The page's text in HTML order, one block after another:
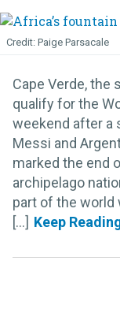
Paige Parsacale
Cape Verde,
qualify for the
weekend after a
Messi and
marked the end
archipelago
part of the world
[...]